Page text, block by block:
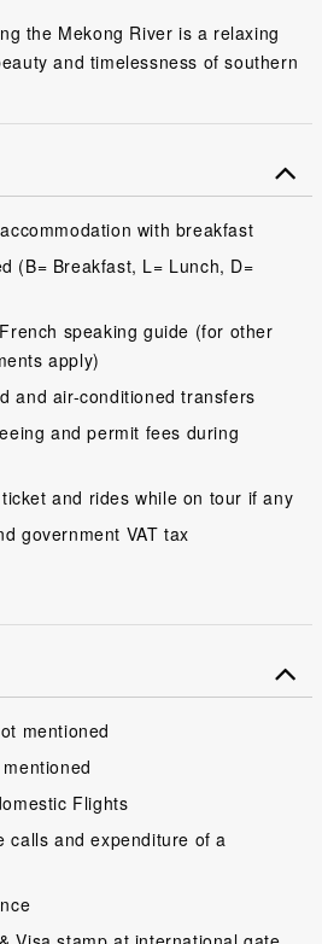
the Mekong River is a relaxing
and timelessness of southern
with breakfast
(B= Breakfast, L= Lunch, D=
speaking guide (for other
apply)
and air-conditioned transfers
and permit fees during
and rides while on tour if any
government VAT tax
mentioned
Flights
calls and expenditure of a